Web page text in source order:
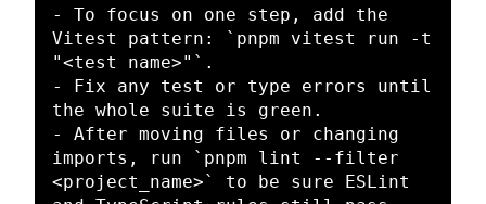
-
To focus on one step, add the
Vitest pattern:
`pnpm vitest run -t
"<test name>"`
-
Fix any test or type errors until
-
After moving files or changing
imports, run
`pnpm lint --filter
<project_name>`
to be sure ESLint